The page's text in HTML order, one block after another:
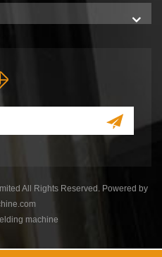
All Rights Reserved. Powered by
machine